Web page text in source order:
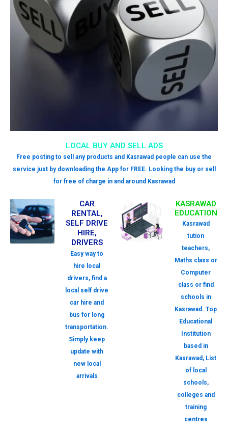
LOCAL BUY AND SELL ADS
Free posting to sell any products and Kasrawad people can use the
service just by downloading the App for FREE. Looking the buy or sell
for free of charge in and around Kasrawad
CAR
RENTAL,
SELF DRIVE
HIRE,
DRIVERS
Easy way to
hire local
drivers, find a
local self drive
car hire and
bus for long
transportation.
Simply keep
update with
new local
arrivals
KASRAWAD
EDUCATION
Kasrawad
tution
teachers,
Maths class or
Computer
class or find
schools in
Kasrawad. Top
Educational
Institution
based in
Kasrawad, List
of local
schools,
colleges and
training
centres